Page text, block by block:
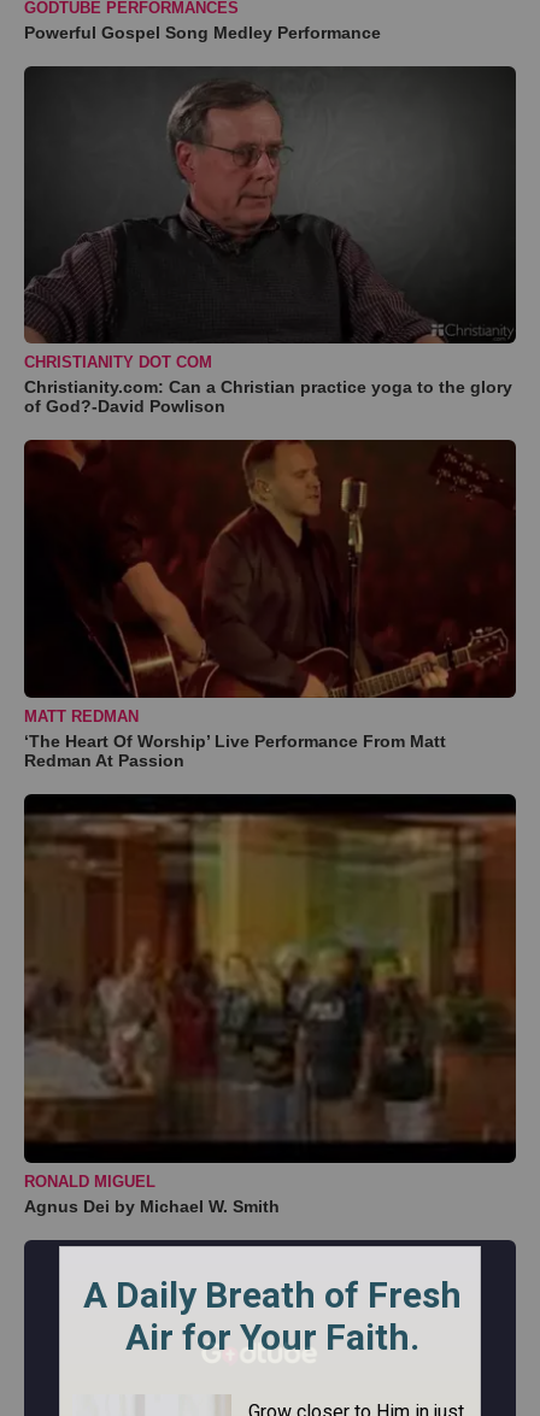
GODTUBE PERFORMANCES
Powerful Gospel Song Medley Performance
CHRISTIANITY DOT COM
Christianity.com: Can a Christian practice yoga to the glory
of God?-David Powlison
MATT REDMAN
‘The Heart Of Worship’ Live Performance From Matt
Redman At Passion
RONALD MIGUEL
Agnus Dei by Michael W. Smith